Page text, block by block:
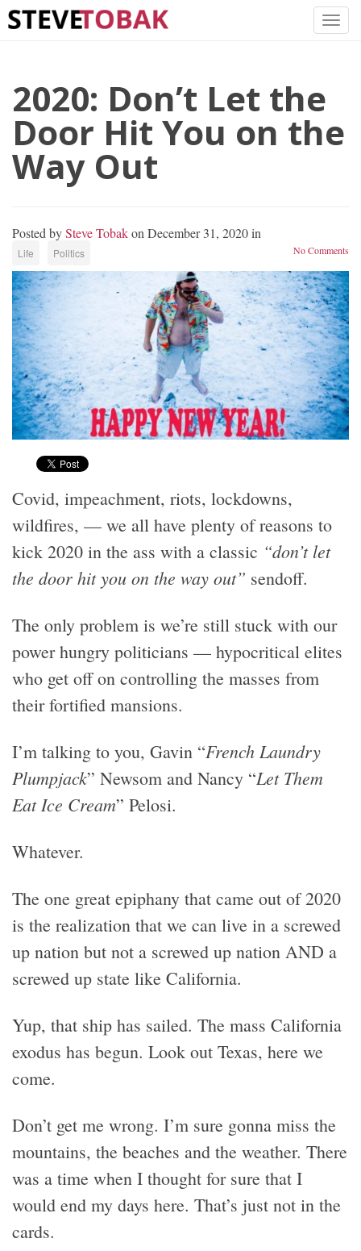
2020: Don’t Let the
Door Hit You on the
Way Out
Posted bySteve Tobakon December 31, 2020 in
Life Politics No Comments
Covid, impeachment, riots, lockdowns,
wildfires, — we all have plenty of reasons to
kick 2020 in the ass with a classic “don’t let
the door hit you on the way out” sendoff.
The only problem is we’re still stuck with our
power hungry politicians — hypocritical elites
who get off on controlling the masses from
their fortified mansions.
I’m talking to you, Gavin “French Laundry
Plumpjack” Newsom and Nancy “Let Them
Eat Ice Cream” Pelosi.
Whatever.
The one great epiphany that came out of 2020
is the realization that we can live in a screwed
up nation but not a screwed up nation AND a
screwed up state like California.
Yup, that ship has sailed. The mass California
exodus has begun. Look out Texas, here we
come.
Don’t get me wrong. I’m sure gonna miss the
mountains, the beaches and the weather. There
was a time when I thought for sure that I
would end my days here. That’s just not in the
cards.